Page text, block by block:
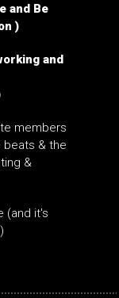
and Be
)
and
members
beats & the
&
(and it's